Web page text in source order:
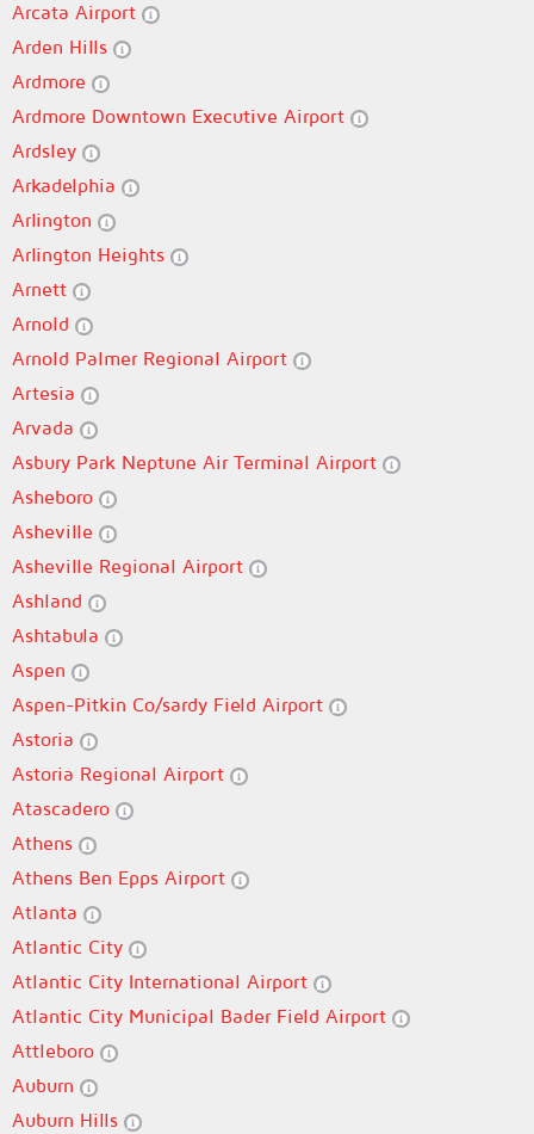
Arcata Airport
Arden Hills
Ardmore
Ardmore Downtown Executive Airport
Ardsley
Arkadelphia
Arlington
Arlington Heights
Arnett
Arnold
Arnold Palmer Regional Airport
Artesia
Arvada
Asbury Park Neptune Air Terminal Airport
Asheboro
Asheville
Asheville Regional Airport
Ashland
Ashtabula
Aspen
Aspen-Pitkin Co/sardy Field Airport
Astoria
Astoria Regional Airport
Atascadero
Athens
Athens Ben Epps Airport
Atlanta
Atlantic City
Atlantic City International Airport
Atlantic City Municipal Bader Field Airport
Attleboro
Auburn
Auburn Hills